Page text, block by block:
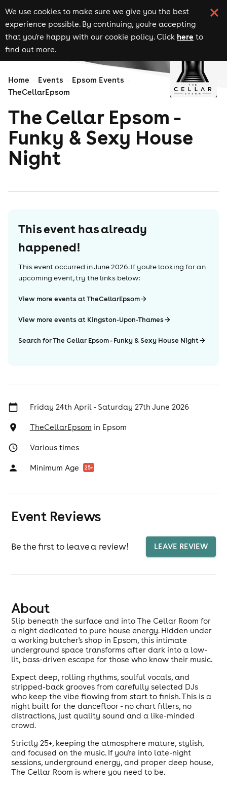
We use cookies to make sure we give you the best
experience possible. By continuing, you're accepting
that you're happy with our cookie policy. Click here to
find out more.
Home Events
Epsom Events
TheCellarEpsom
The Cellar Epsom -
Funky & Sexy House
Night
This event has already
happened!
This event occurred inJune 2026. If you're looking for an
upcoming event, try the links below:
View more events at TheCellarEpsom
View more events at Kingston-Upon-Thames
Search for The Cellar Epsom - Funky & Sexy House Night
Friday 24th April - Saturday 27th June 2026
TheCellarEpsom in Epsom
Various times
Minimum Age 25+
Event Reviews
Be the first to leave a review! LEAVE REVIEW
About
Slip beneath the surface and into The Cellar Room for
a night dedicated to pure house energy. Hidden under
a working butcher's shop in Epsom, this intimate
underground space transforms after dark into a low-
lit, bass-driven escape for those who know their music.
Expect deep, rolling rhythms, soulful vocals, and
stripped-back grooves from carefully selected DJs
who keep the vibe flowing from start to finish. This is a
night built for the dancefloor - no chart fillers, no
distractions, just quality sound and a like-minded
crowd.
Strictly 25+, keeping the atmosphere mature, stylish,
and focused on the music. If you're into late-night
sessions, underground energy, and proper deep house,
The Cellar Room is where you need to be.